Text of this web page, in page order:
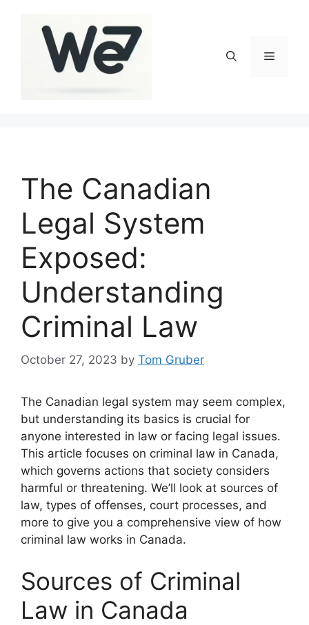
Menu
The Canadian
Legal System
Exposed:
Understanding
Criminal Law
October 27, 2023 by Tom Gruber
The Canadian legal system may seem complex,
but understanding its basics is crucial for
anyone interested in law or facing legal issues.
This article focuses on criminal law in Canada,
which governs actions that society considers
harmful or threatening. We’ll look at sources of
law, types of offenses, court processes, and
more to give you a comprehensive view of how
criminal law works in Canada.
Sources of Criminal
Law in Canada